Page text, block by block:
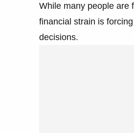
While many people are
financial strain is
decisions.